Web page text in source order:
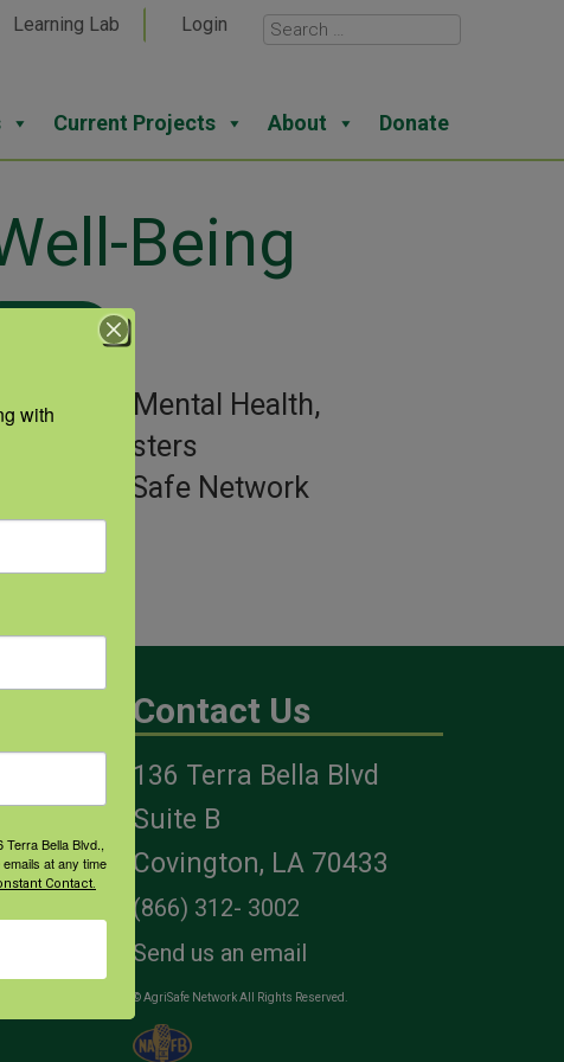
Learning Lab Login
Current Projects About Donate
Being
Mental Health,
Disasters
AgriSafe Network
Contact Us
136 Terra Bella Blvd
Suite B
Covington, LA 70433
(866) 312- 3002
Send us an email
© AgriSafe Network All Rights Reserved.
with
Bella Blvd.,
at any time
Contact.